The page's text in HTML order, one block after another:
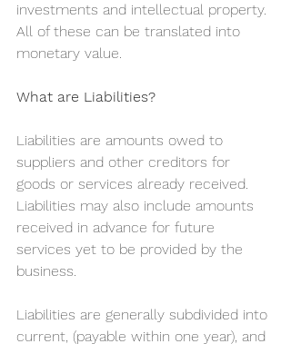
investments and intellectual property.
All of these can be translated into
monetary value.
What are Liabilities?
Liabilities are amounts owed to
suppliers and other creditors for
goods or services already received.
Liabilities may also include amounts
received in advance for future
services yet to be provided by the
business.
Liabilities are generally subdivided into
current, (payable within one year), and